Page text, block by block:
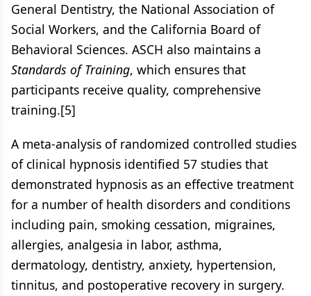
General Dentistry, the National Association of
Social Workers, and the California Board of
Behavioral Sciences. ASCH also maintains a
Standards of Training, which ensures that
participants receive quality, comprehensive
training.[5]
A meta-analysis of randomized controlled studies
of clinical hypnosis identified 57 studies that
demonstrated hypnosis as an effective treatment
for a number of health disorders and conditions
including pain, smoking cessation, migraines,
allergies, analgesia in labor, asthma,
dermatology, dentistry, anxiety, hypertension,
tinnitus, and postoperative recovery in surgery.